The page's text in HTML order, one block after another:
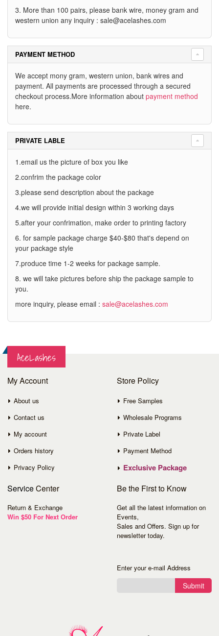
3. More than 100 pairs, please bank wire, money gram and
western union any inquiry : sale@acelashes.com
PAYMENT METHOD
We accept mony gram, western union, bank wires and
payment. All payments are processed through a secured
checkout process.More information about payment method
here.
PRIVATE LABLE
1.email us the picture of box you like
2.confrim the package color
3.please send description about the package
4.we will provide initial design within 3 working days
5.after your confrimation, make order to printing factory
6. for sample package charge $40-$80 that's depend on
your package style
7.produce time 1-2 weeks for package sample.
8. we will take pictures before ship the package sample to
you.
more inquiry, please email : sale@acelashes.com
AceLashes
My Account
About us
Contact us
My account
Orders history
Privacy Policy
Store Policy
Free Samples
Wholesale Programs
Private Label
Payment Method
Exclusive Package
ServiceCenter
Return & Exchange
Win $50 For Next Order
Be the First to Know
Get all the latest information on
Events,
Sales and Offers. Sign up for
newsletter today.
Enter your e-mail Address
Submit